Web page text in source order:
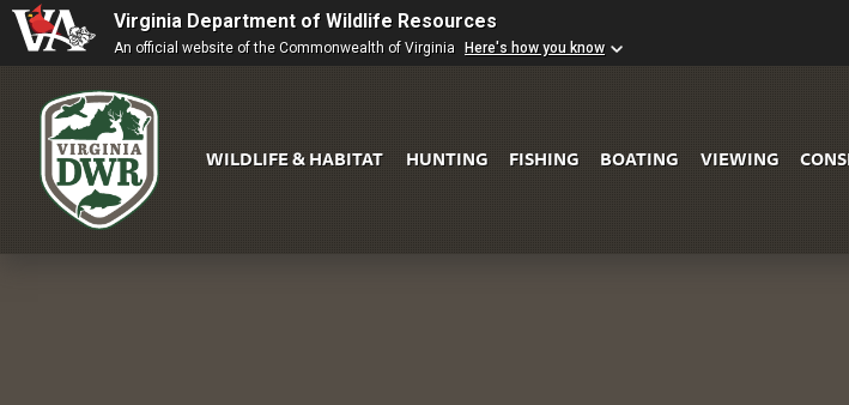
Virginia Department of Wildlife Resources
An official website of the Commonwealth of Virginia Here's how you know
WILDLIFE & HABITAT HUNTING FISHING BOATING VIEWING